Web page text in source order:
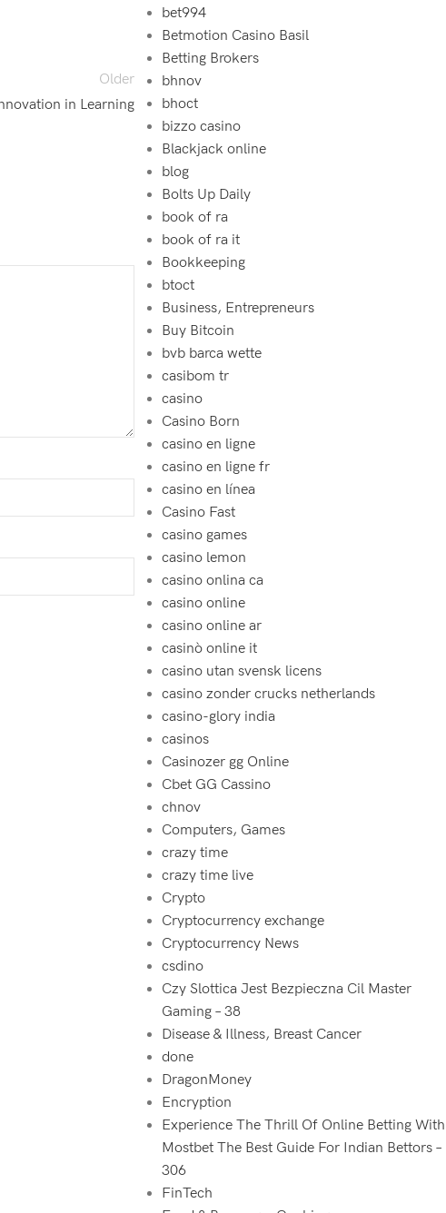
Older
in Learning
bet994‍
Betmotion Casino Basil
Betting Brokers
bhnov
bhoct
bizzo casino
Blackjack online
blog
Bolts Up Daily
book of ra
book of ra it
Bookkeeping
btoct
Business, Entrepreneurs
Buy Bitcoin
bvb barca wette
casibom tr
casino
Casino Born
casino en ligne
casino en ligne fr
casino en línea
Casino Fast
casino games
casino lemon
casino onlina ca
casino online
casino online ar
casinò online it
casino utan svensk licens
casino zonder crucks netherlands
casino-glory india
casinos
Casinozer gg Online
Cbet GG Cassino
chnov
Computers, Games
crazy time
crazy time live
Crypto
Cryptocurrency exchange
Cryptocurrency News
csdino
Czy Slottica Jest Bezpieczna Cil Master
Gaming – 38
Disease & Illness, Breast Cancer
done
DragonMoney
Encryption
Experience The Thrill Of Online Betting With
Mostbet The Best Guide For Indian Bettors –
306
FinTech